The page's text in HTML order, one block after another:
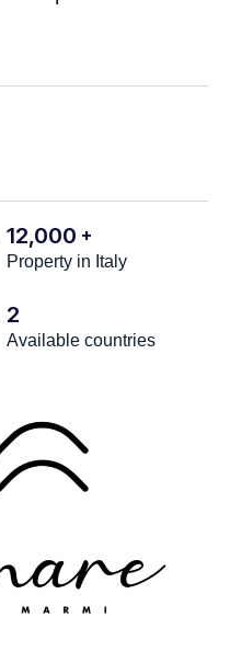
12,000 +
Property in Italy
2
Available countries